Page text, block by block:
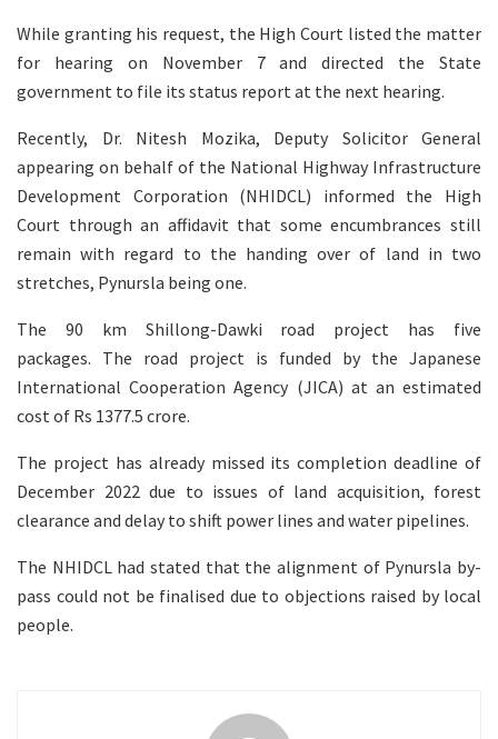
While granting his request, the High Court listed the matter
for hearing on November 7 and directed the State
government to file its status report at the next hearing.
Recently, Dr. Nitesh Mozika, Deputy Solicitor General
appearing on behalf of the National Highway Infrastructure
Development Corporation (NHIDCL) informed the High
Court through an affidavit that some encumbrances still
remain with regard to the handing over of land in two
stretches, Pynursla being one.
The 90 km Shillong-Dawki road project has five
packages. The road project is funded by the Japanese
International Cooperation Agency (JICA) at an estimated
cost of Rs 1377.5 crore.
The project has already missed its completion deadline of
December 2022 due to issues of land acquisition, forest
clearance and delay to shift power lines and water pipelines.
The NHIDCL had stated that the alignment of Pynursla by-
pass could not be finalised due to objections raised by local
people.